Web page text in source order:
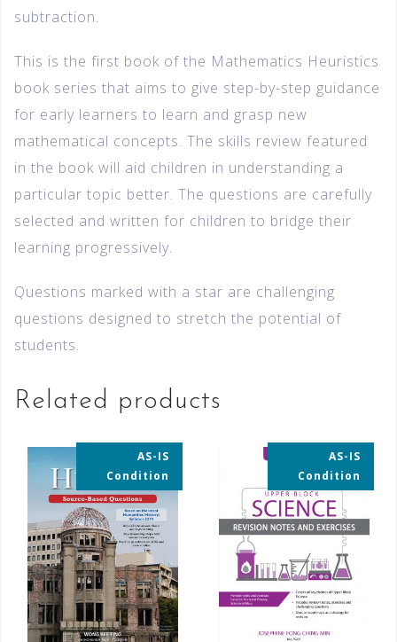
subtraction.
This is the first book of the Mathematics Heuristics
book series that aims to give step-by-step guidance
for early learners to learn and grasp new
mathematical concepts. The skills review featured
in the book will aid children in understanding a
particular topic better. The questions are carefully
selected and written for children to bridge their
learning progressively.
Questions marked with a star are challenging
questions designed to stretch the potential of
students.
Related products
AS-IS
Condition
35% OFF
AS-IS
Condition
35% OFF